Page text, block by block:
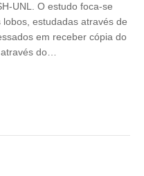
UNL. O estudo foca-se
estudadas através de
em receber cópia do
do…